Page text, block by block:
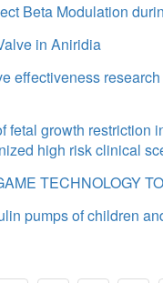
Beta Modulation
in Aniridia
effectiveness
fetal growth restriction
high risk clinical
TECHNOLOGY
pumps of children